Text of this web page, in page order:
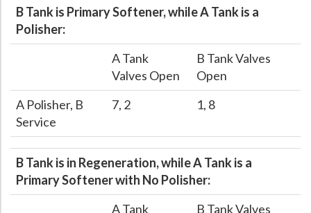
What Chemical Based Disinfectants Control
Biofilm andLegionella FAQ
Legionella Control
What is ORP?
Are Dental Offices at Risk for Legionella and Waterborne
Pathogens?
Hospital CaseStudy
B Tank is Primary Softener, while A Tank is a
Polisher:
A Tank
Valves Open
B Tank Valves
Open
A Polisher, B
Service
7, 2 1, 8
B Tank is in Regeneration, while A Tank is a
Primary Softener with No Polisher:
A Tank
B Tank Valves